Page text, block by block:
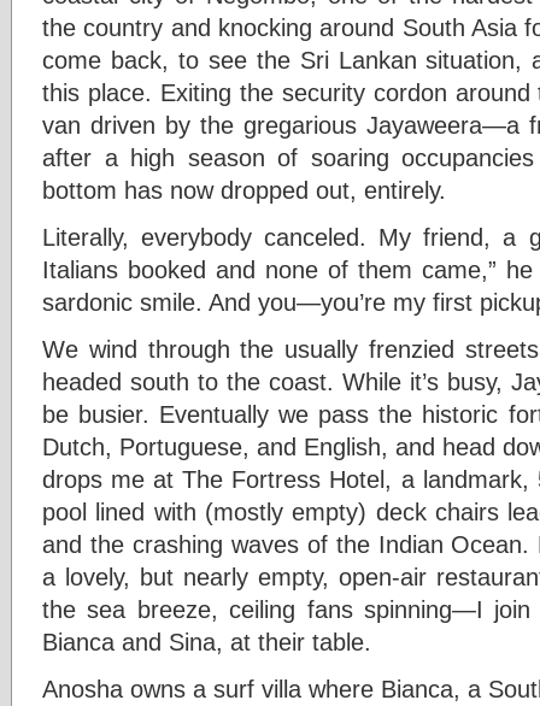
the country and knocking around South Asia
come back, to see the Sri Lankan situation,
this place. Exiting the security cordon
van driven by the gregarious Jayaweera—a
after a high season of soaring
bottom has now dropped out, entirely.
Literally, everybody canceled. My friend,
Italians booked and none of them came,”
sardonic smile. And you—you’re my first
We wind through the usually frenzied
headed south to the coast. While it’s busy,
be busier. Eventually we pass the historic
Dutch, Portuguese, and English, and head
drops me at The Fortress Hotel, a
pool lined with (mostly empty) deck chairs
and the crashing waves of the Indian
a lovely, but nearly empty, open-air
the sea breeze, ceiling fans spinning—I join
Bianca and Sina, at their table.
Anosha owns a surf villa where Bianca, a